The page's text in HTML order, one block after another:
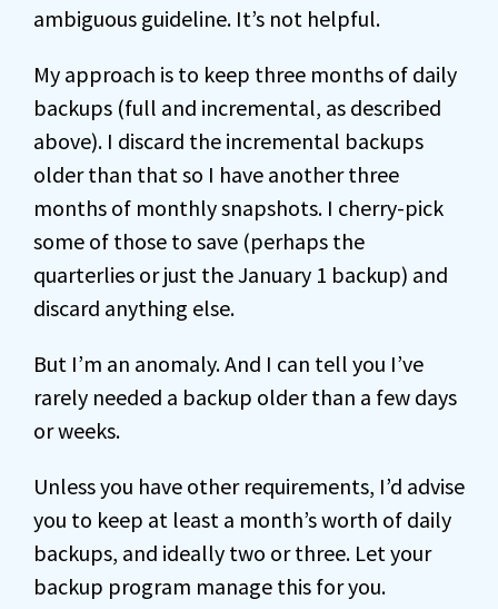
ambiguous guideline. It’s not helpful.
My approach is to keep three months of daily
backups (full and incremental, as described
above). I discard the incremental backups
older than that so I have another three
months of monthly snapshots. I cherry-pick
some of those to save (perhaps the
quarterlies or just the January 1 backup) and
discard anything else.
But I’m an anomaly. And I can tell you I’ve
rarely needed a backup older than a few days
or weeks.
Unless you have other requirements, I’d advise
you to keep at least a month’s worth of daily
backups, and ideally two or three. Let your
backup program manage this for you.